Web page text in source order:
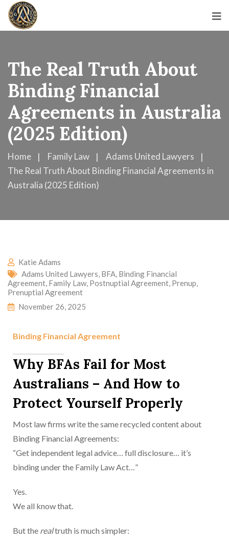
The Real Truth About
Binding Financial
Agreements in Australia
(2025 Edition)
Home Family Law
Adams United Lawyers
The Real Truth About Binding Financial Agreements in
Australia (2025 Edition)
Katie Adams
Adams United Lawyers, BFA, Binding Financial
Agreement, Family Law, Postnuptial Agreement, Prenup,
Prenuptial Agreement
November 26, 2025
Binding Financial Agreement
Why BFAs Fail for Most
Australians – And How to
Protect Yourself Properly
Most law firms write the same recycled content about
Binding Financial Agreements:
“Get independent legal advice… full disclosure… it’s
binding under the Family Law Act…”
Yes.
We all know that.
But the realtruth is much simpler: